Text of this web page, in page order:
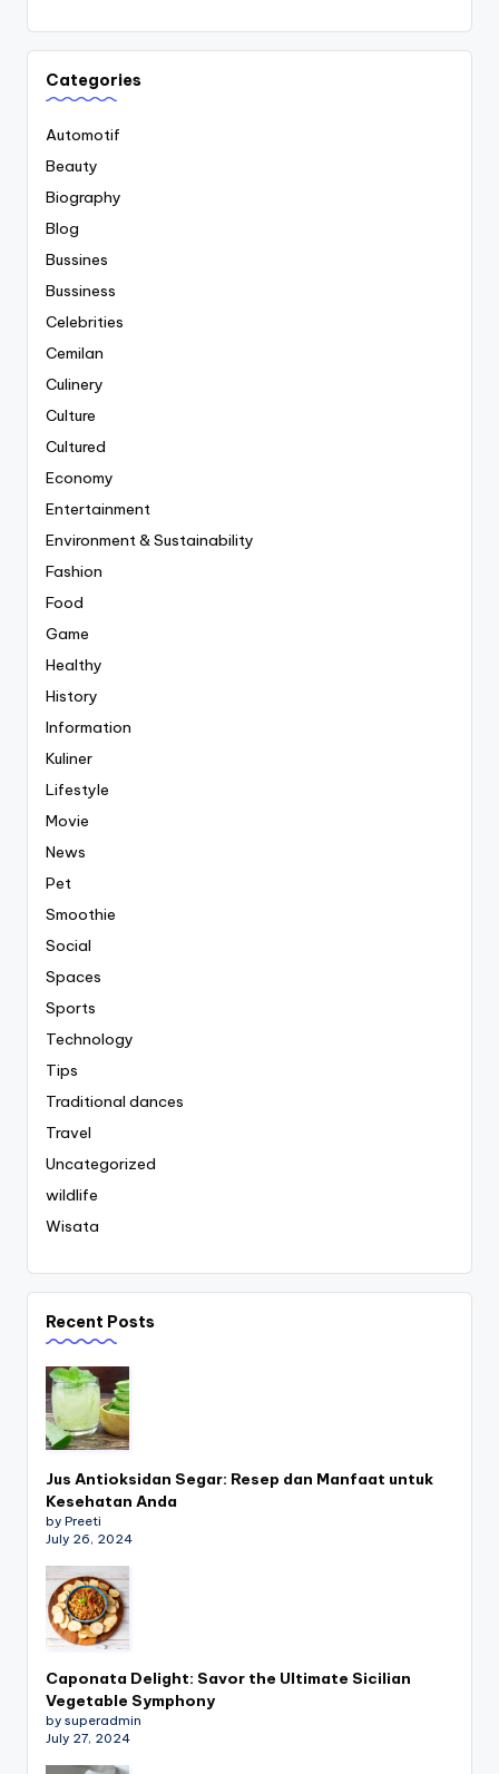
Categories
Automotif
Beauty
Biography
Blog
Bussines
Bussiness
Celebrities
Cemilan
Culinery
Culture
Cultured
Economy
Entertainment
Environment & Sustainability
Fashion
Food
Game
Healthy
History
Information
Kuliner
Lifestyle
Movie
News
Pet
Smoothie
Social
Spaces
Sports
Technology
Tips
Traditional dances
Travel
Uncategorized
wildlife
Wisata
Recent Posts
Jus Antioksidan Segar: Resep dan Manfaat untuk
Kesehatan Anda
by Preeti
July 26, 2024
Caponata Delight: Savor the Ultimate Sicilian
Vegetable Symphony
by superadmin
July 27, 2024